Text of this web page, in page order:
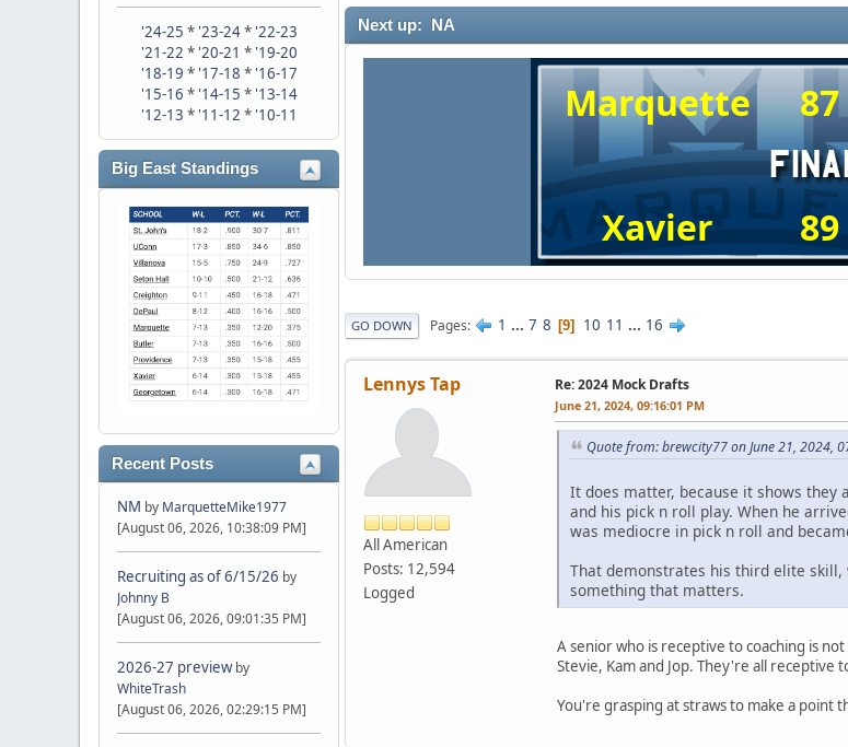
'24-25 * '23-24* '22-23
'21-22 * '20-21 * '19-20
'18-19 * '17-18 * '16-17
'15-16 * '14-15 * '13-14
'12-13 * '11-12 * '10-11
Big East Standings
Recent Posts
NM by MarquetteMike1977
[August 06, 2026, 10:38:09 PM]
Recruiting as of 6/15/26 by
Johnny B
[August 06, 2026, 09:01:35 PM]
2026-27 preview by
WhiteTrash
[August 06, 2026, 02:29:15 PM]
Next up: NA
Marquette 87
Xavier 89
GO DOWN Pages 1 ... 7 8 9 10 11 ... 16
Lennys Tap
All American
Posts: 12,594
Logged
Re: 2024 Mock Drafts
June 21, 2024, 09:16:01 PM
Quote from: brewcity77 on June 21, 2024,
It does matter, because it shows they
and his pick n roll play. When he
was mediocre in pick n roll and
That demonstrates his third elite skill,
something that matters.
A senior who is receptive to coaching is
Stevie, Kam and Jop. They're all
You're grasping at straws to make a point